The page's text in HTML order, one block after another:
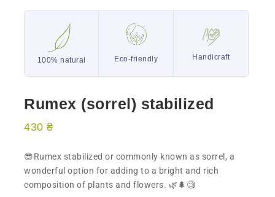
100% natural Eco-friendly Handicraft
Rumex (sorrel) stabilized
430 ₴
😎Rumex stabilized or commonly known as sorrel, a
wonderful option for adding to a bright and rich
composition of plants and flowers. 🌿🌲🧐